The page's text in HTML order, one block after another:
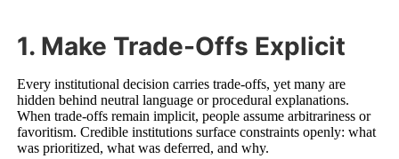
1. Make Trade-Offs Explicit
Every institutional decision carries trade-offs, yet many are
hidden behind neutral language or procedural explanations.
When trade-offs remain implicit, people assume arbitrariness or
favoritism. Credible institutions surface constraints openly: what
was prioritized, what was deferred, and why.